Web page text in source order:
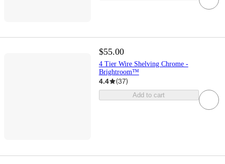
$55.00
4 Tier Wire Shelving Chrome -
Brightroom™
4.4 (37)
Add to cart